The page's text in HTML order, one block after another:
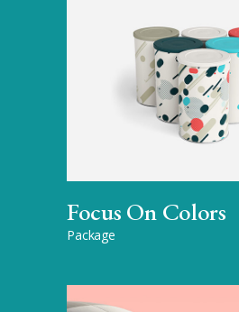
Focus On Colors
Package